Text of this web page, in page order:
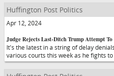
Huffington Post Politics
Apr 12, 2024
Judge Rejects Last-Ditch Trump Attempt
It's the latest in a string of delay
various courts this week as he fights